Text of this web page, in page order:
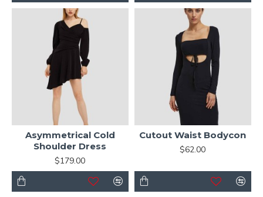
Asymmetrical Cold
Shoulder Dress
$179.00
Cutout Waist Bodycon
$62.00